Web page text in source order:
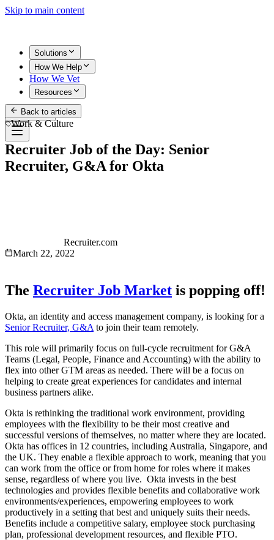
Skip to main content
Solutions
How We Help
How We Vet
Resources
Get Started
Back to articles
Work & Culture
Recruiter Job of the Day: Senior
Recruiter, G&A for Okta
Recruiter.com
March 22, 2022
The Recruiter Job Market is popping off!
Okta, an identity and access management company, is looking for a
Senior Recruiter, G&A to join their team remotely.
This role will primarily focus on full-cycle recruitment for G&A
Teams (Legal, People, Finance and Accounting) with the ability to
flex into other GTM areas as needed. There will be a focus on
helping to create great experiences for candidates and internal
business partners alike.
Okta is rethinking the traditional work environment, providing
employees with the flexibility to be their most creative and
successful versions of themselves, no matter where they are located.
Okta has offices in 12 countries, including Australia, Singapore, and
the UK. They enable a flexible approach to work, meaning that you
can work from the office or from home for roles where it makes
sense, regardless of where you live. Okta invests in the best
technologies and provides flexible benefits and collaborative work
environments/experiences, empowering employees to work
productively in a setting that best and uniquely suits their needs.
Benefits include a competitive salary, employee stock purchasing
plan, professional development resources, and flexible PTO.